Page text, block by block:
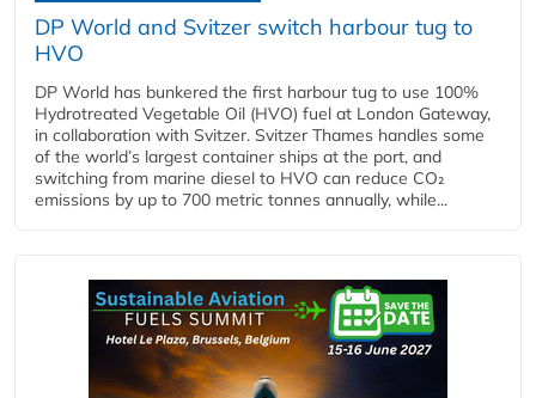
DP World and Svitzer switch harbour tug to
HVO
DP World has bunkered the first harbour tug to use 100%
Hydrotreated Vegetable Oil (HVO) fuel at London Gateway,
in collaboration with Svitzer. Svitzer Thames handles some
of the world’s largest container ships at the port, and
switching from marine diesel to HVO can reduce CO₂
emissions by up to 700 metric tonnes annually, while...